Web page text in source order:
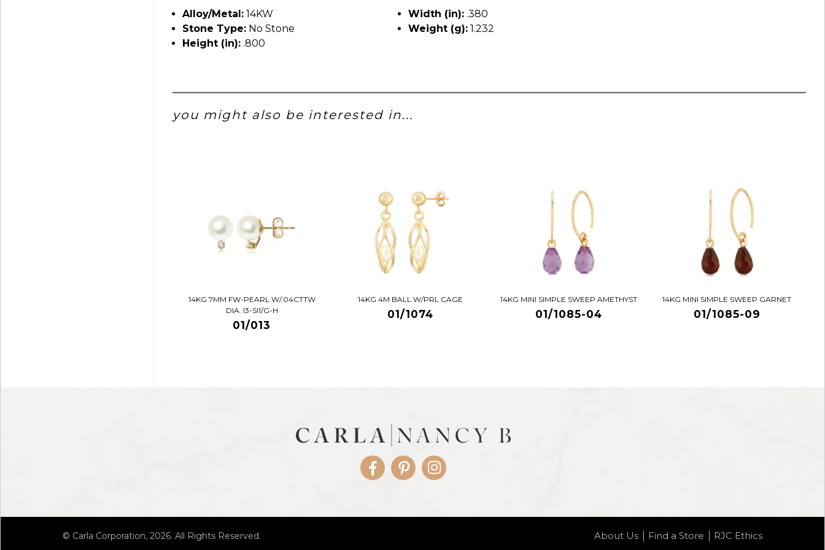
Alloy/Metal: 14KW
Stone Type: No Stone
Height (in): .800
Width (in): .380
Weight (g): 1.232
you might also be interested in...
14KG 7MM FW-PEARL W/.04CTTW
DIA. I3-SI1/G-H
01/013
14KG 4M BALL W/PRL CAGE
01/1074
14KG MINI SIMPLE SWEEP AMETHYST
01/1085-04
14KG MINI SIMPLE SWEEP GARNET
01/1085-09
FacebookPinterestInstagram
About Us Find a Store RJC Ethics
© Carla Corporation, 2026. All Rights Reserved.